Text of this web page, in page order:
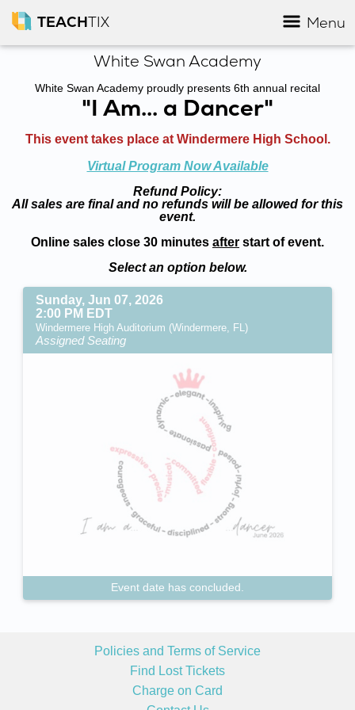
TEACHTIX Menu
White Swan Academy
White Swan Academy proudly presents 6th annual recital
"I Am... a Dancer"
This event takes place at Windermere High School.
Virtual Program Now Available
Refund Policy:
All sales are final and no refunds will be allowed for this
event.
Online sales close 30 minutes after start of event.
Select an option below.
Sunday, Jun 07, 2026
2:00 PM EDT
Windermere High Auditorium (Windermere, FL)
Assigned Seating
Event date has concluded.
Policies and Terms of Service
Find Lost Tickets
Charge on Card